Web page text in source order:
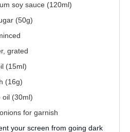
soy sauce (120ml)
(50g)
grated
(15ml)
(16g)
oil (30ml)
for garnish
your screen from going dark